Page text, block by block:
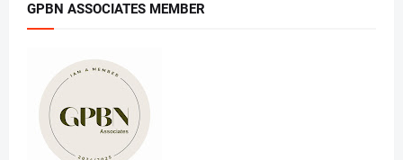
GPBN ASSOCIATES MEMBER